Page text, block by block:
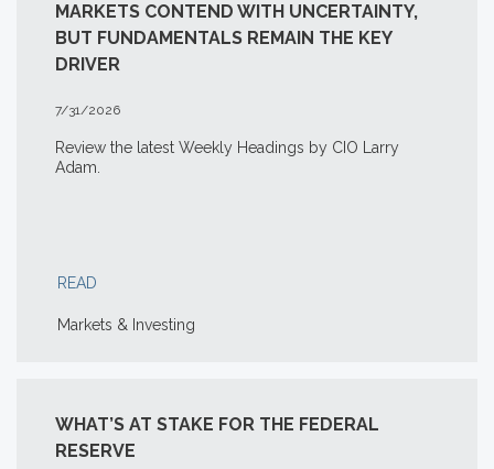
MARKETS CONTEND WITH UNCERTAINTY,
BUT FUNDAMENTALS REMAIN THE KEY
DRIVER
7/31/2026
Review the latest Weekly Headings by CIO Larry
Adam.
READ
Markets & Investing
WHAT’S AT STAKE FOR THE FEDERAL
RESERVE